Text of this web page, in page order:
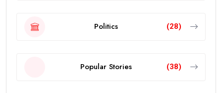
Politics (28)
Popular Stories (38)